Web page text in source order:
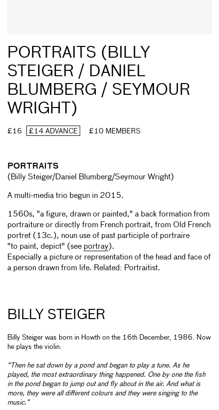
PORTRAITS (BILLY
STEIGER / DANIEL
BLUMBERG / SEYMOUR
WRIGHT)
£16 £14 ADVANCE £10 MEMBERS
PORTRAITS
(Billy Steiger/Daniel Blumberg/Seymour Wright)
A multi-media trio begun in 2015.
1560s, "a figure, drawn or painted," a back formation from
portraiture or directly from French portrait, from Old French
portret (13c.), noun use of past participle of portraire
"to paint, depict" (see portray).
Especially a picture or representation of the head and face of
a person drawn from life. Related: Portraitist.
BILLY STEIGER
Billy Steiger was born in Howth on the 16th December, 1986. Now
he plays the violin.
“Then he sat down by a pond and began to play a tune. As he
played, the most extraordinary thing happened. One by one the fish
in the pond began to jump out and fly about in the air. And what is
more, they were all different colours and they were singing to the
music.”